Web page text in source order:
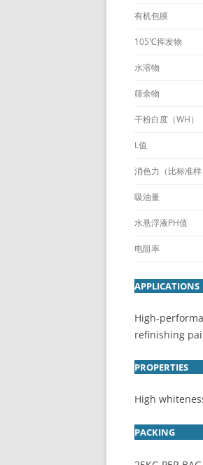
有机包膜
105℃挥发物
水溶物
筛余物
干粉白度（WH）
L值
消色力（比标准样
吸油量
水悬浮液PH值
电阻率
APPLICATIONS
High-
refinishing
PROPERTIES
High
PACKING